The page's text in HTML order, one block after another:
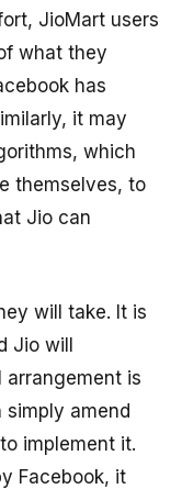
JioMart users
what they
has
it may
which
themselves, to
Jio can
will take. It is
Jio will
arrangement is
amend
implement it.
Facebook, it